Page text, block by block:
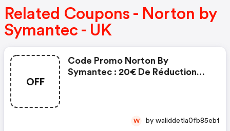
Related Coupons - Norton by
Symantec - UK
OFF
Code Promo Norton By
Symantec : 20€ De Réduction
W by waliddetla0fb85ebf